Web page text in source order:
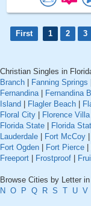
First 1 2 3
Christian Singles in
Branch
Fanning Springs
Fernandina| Fernandina
Island
Flagler Beach
Floral City
Florence Villa
Florida State
Florida
Lauderdale
Fort McCoy
Fort Ogden
Fort Pierce
Freeport
Frostproof
Browse Cities by Letter
N O P Q R S T U V